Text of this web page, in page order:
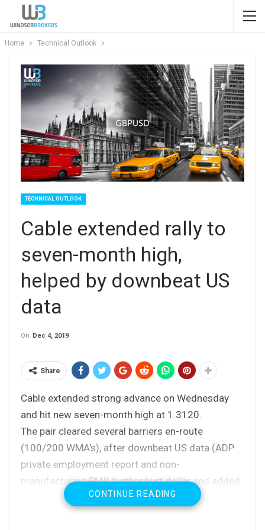
Home Technical Outlook
TECHNICAL OUTLOOK
Cable extended rally to
seven-month high,
helped by downbeat US
data
On Dec 4, 2019
Share
Cable extended strong advance on Wednesday
and hit new seven-month high at 1.3120.
The pair cleared several barriers en-route
(100/200 WMA’s), after downbeat US data (ADP
private employment report and non-
manufacturing PMI) further hurt dollar and added
to positive pound’s sentiment.
The pair is up around 0.8% for the day until now
CONTINUE READING